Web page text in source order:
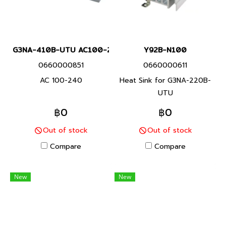
G3NA-410B-UTU AC100-240
0660000851
AC 100-240
฿0
Out of stock
Compare
Y92B-N100
0660000611
Heat Sink for G3NA-220B-
UTU
฿0
Out of stock
Compare
New New